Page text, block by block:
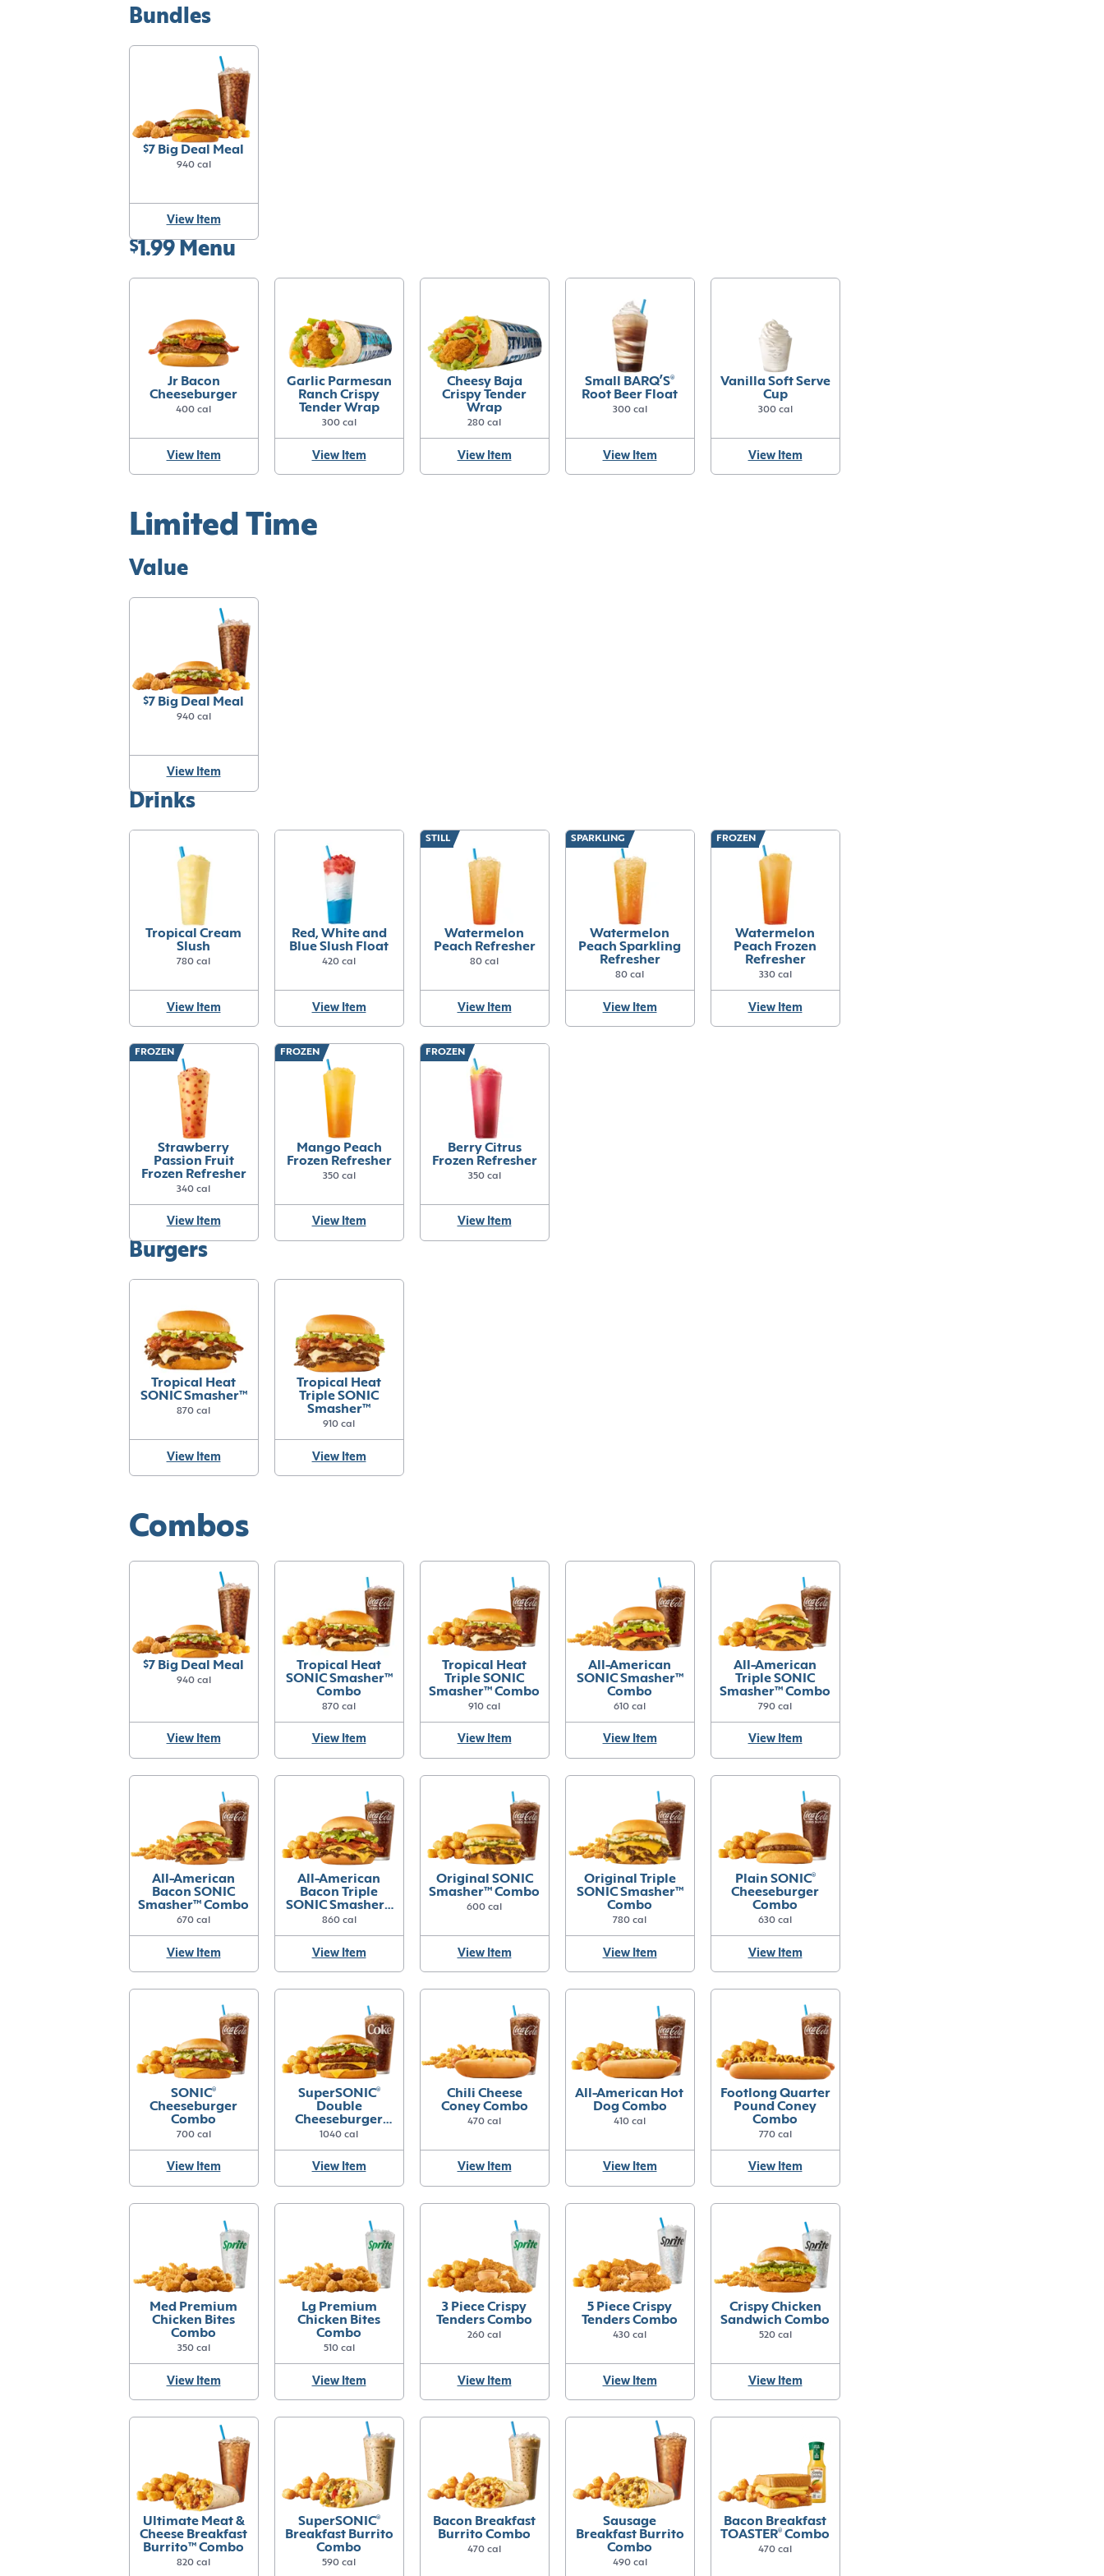
Bundles
$7 Big Deal Meal
940 cal
View Item
$1.99 Menu
Jr Bacon
Cheeseburger
400 cal
View Item
Garlic Parmesan
Ranch Crispy
Tender Wrap
300 cal
View Item
Cheesy Baja
Crispy Tender
Wrap
280 cal
View Item
Small BARQ’S®
Root Beer Float
300 cal
View Item
Vanilla Soft Serve
Cup
300 cal
View Item
Limited Time
Value
$7 Big Deal Meal
940 cal
View Item
Drinks
Tropical Cream
Slush
780 cal
View Item
Red, White and
Blue Slush Float
420 cal
View Item
STILL
Watermelon
Peach Refresher
80 cal
View Item
SPARKLING
Watermelon
Peach Sparkling
Refresher
80 cal
View Item
FROZEN
Watermelon
Peach Frozen
Refresher
330 cal
View Item
FROZEN
Strawberry
Passion Fruit
Frozen Refresher
340 cal
View Item
FROZEN
Mango Peach
Frozen Refresher
350 cal
View Item
FROZEN
Berry Citrus
Frozen Refresher
350 cal
View Item
Burgers
Tropical Heat
SONIC Smasher™
870 cal
View Item
Tropical Heat
Triple SONIC
Smasher™
910 cal
View Item
Combos
$7 Big Deal Meal
940 cal
View Item
Tropical Heat
SONIC Smasher™
Combo
870 cal
View Item
Tropical Heat
Triple SONIC
Smasher™ Combo
910 cal
View Item
All-American
SONIC Smasher™
Combo
610 cal
View Item
All-American
Triple SONIC
Smasher™ Combo
790 cal
View Item
All-American
Bacon SONIC
Smasher™ Combo
670 cal
View Item
All-American
Bacon Triple
SONIC Smasher™
Combo
860 cal
View Item
Original SONIC
Smasher™ Combo
600 cal
View Item
Original Triple
SONIC Smasher™
Combo
780 cal
View Item
Plain SONIC®
Cheeseburger
Combo
630 cal
View Item
SONIC®
Cheeseburger
Combo
700 cal
View Item
SuperSONIC®
Double
Cheeseburger
Combo
1040 cal
View Item
Chili Cheese
Coney Combo
470 cal
View Item
All-American Hot
Dog Combo
410 cal
View Item
Footlong Quarter
Pound Coney
Combo
770 cal
View Item
Med Premium
Chicken Bites
Combo
350 cal
View Item
Lg Premium
Chicken Bites
Combo
510 cal
View Item
3 Piece Crispy
Tenders Combo
260 cal
View Item
5 Piece Crispy
Tenders Combo
430 cal
View Item
Crispy Chicken
Sandwich Combo
520 cal
View Item
Ultimate Meat &
Cheese Breakfast
Burrito™ Combo
820 cal
SuperSONIC®
Breakfast Burrito
Combo
590 cal
Bacon Breakfast
Burrito Combo
470 cal
Sausage
Breakfast Burrito
Combo
490 cal
Bacon Breakfast
TOASTER® Combo
470 cal